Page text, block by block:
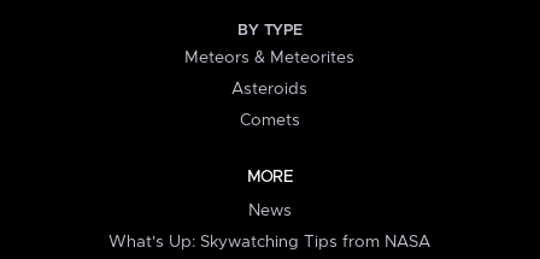
BY TYPE
Meteors & Meteorites
Asteroids
Comets
MORE
News
What's Up: Skywatching Tips from NASA